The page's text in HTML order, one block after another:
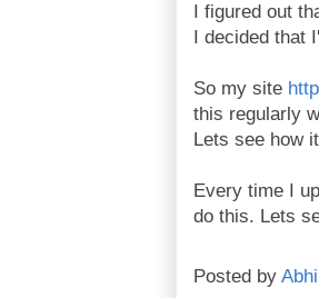
I figured out
I decided that
So my site
this regularly
Lets see how
Every time I
do this. Lets
Posted by